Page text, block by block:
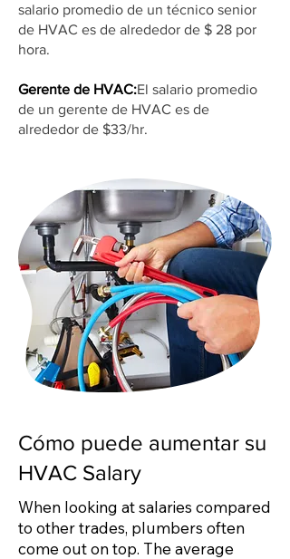
salario promedio de un técnico senior
de HVAC es de alrededor de $ 28 por
hora.
Gerente de HVAC:El salario promedio
de un gerente de HVAC es de
alrededor de $33/hr.
Cómo puede aumentar su
HVAC Salary
When looking at salaries compared
to other trades, plumbers often
come out on top. The average